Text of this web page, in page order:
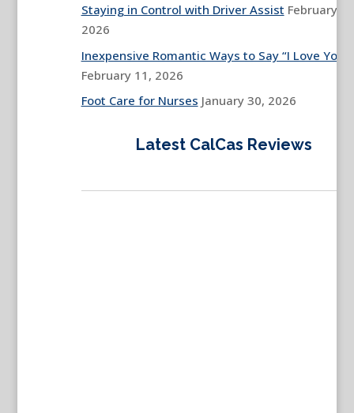
Staying in Control with Driver Assist February
2026
Inexpensive Romantic Ways to Say “I Love You”
February 11, 2026
Foot Care for Nurses January 30, 2026
Latest CalCas Reviews